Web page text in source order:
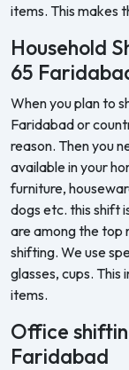
items. This makes
Household
65
When you plan to
Faridabad or
reason. Then you
available in your
furniture,
dogs etc. this shift
are among the top
shifting. We use
glasses, cups.
items.
Office
Faridabad